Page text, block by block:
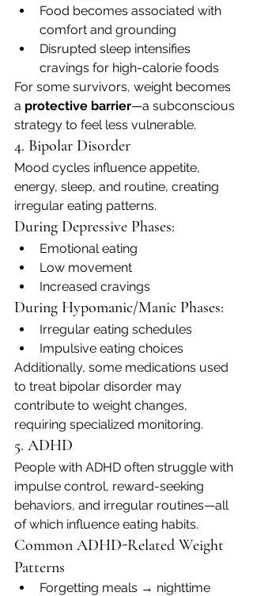
Food becomes associated with
comfort and grounding
Disrupted sleep intensifies
cravings for high-calorie foods
For some survivors, weight becomes
a protective barrier—a subconscious
strategy to feel less vulnerable.
4. Bipolar Disorder
Mood cycles influence appetite,
energy, sleep, and routine, creating
irregular eating patterns.
During Depressive Phases:
Emotional eating
Low movement
Increased cravings
During Hypomanic/Manic Phases:
Irregular eating schedules
Impulsive eating choices
Additionally, some medications used
to treat bipolar disorder may
contribute to weight changes,
requiring specialized monitoring.
5. ADHD
People with ADHD often struggle with
impulse control, reward-seeking
behaviors, and irregular routines—all
of which influence eating habits.
Common ADHD-Related Weight
Patterns
Forgetting meals → nighttime